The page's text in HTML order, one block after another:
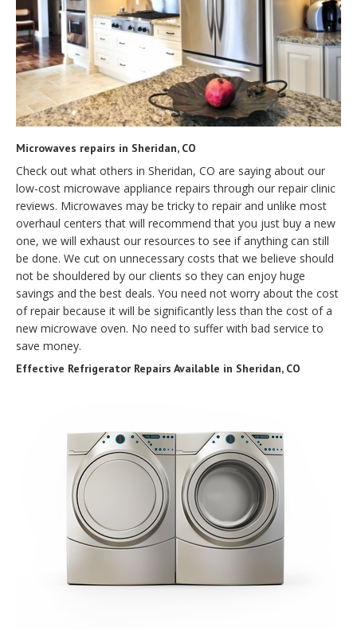
Microwaves repairs in Sheridan, CO
Check out what others in Sheridan, CO are saying about our
low-cost microwave appliance repairs through our repair clinic
reviews. Microwaves may be tricky to repair and unlike most
overhaul centers that will recommend that you just buy a new
one, we will exhaust our resources to see if anything can still
be done. We cut on unnecessary costs that we believe should
not be shouldered by our clients so they can enjoy huge
savings and the best deals. You need not worry about the cost
of repair because it will be significantly less than the cost of a
new microwave oven. No need to suffer with bad service to
save money.
Effective Refrigerator Repairs Available in Sheridan, CO